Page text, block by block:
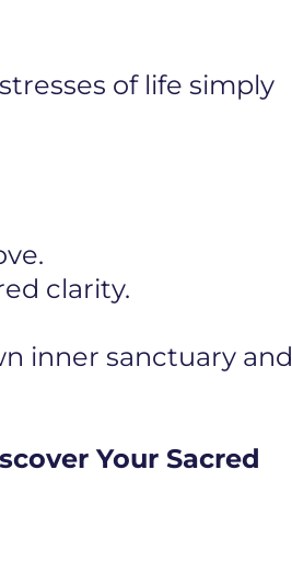
of life simply
clarity.
inner sanctuary and
Your Sacred